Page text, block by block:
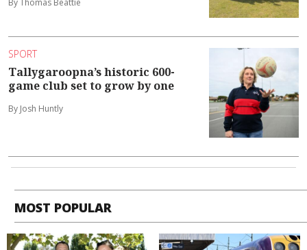
SPORT
Tallygaroopna’s historic 600-
game club set to grow by one
By Josh Huntly
MOST POPULAR